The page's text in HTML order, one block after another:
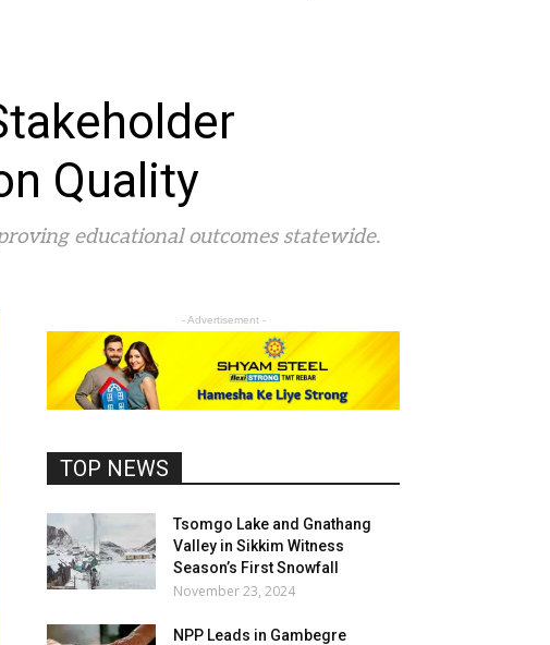
Quality
educational outcomes statewide.
- Advertisement -
TOP NEWS
Tsomgo Lake and Gnathang
Valley in Sikkim Witness
Season’s First Snowfall
November 23, 2024
NPP Leads in Gambegre